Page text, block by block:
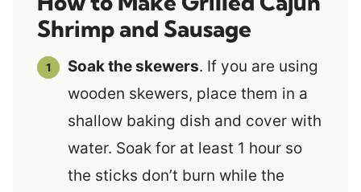
Shrimp and Sausage
Soak the skewers. If you are using
wooden skewers, place them in a
shallow baking dish and cover with
water. Soak for at least 1 hour so
the sticks don’t burn while the